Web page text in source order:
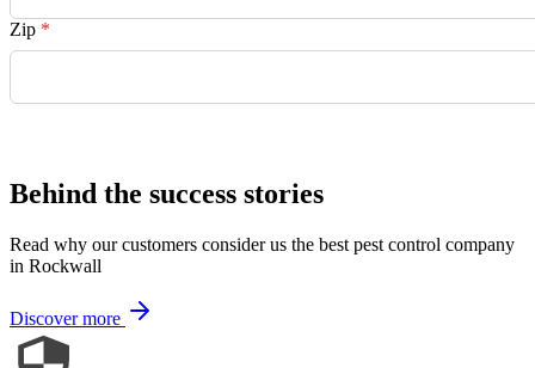
Zip *
Behind the success stories
Read why our customers consider us the best pest control company
in Rockwall
Discover more